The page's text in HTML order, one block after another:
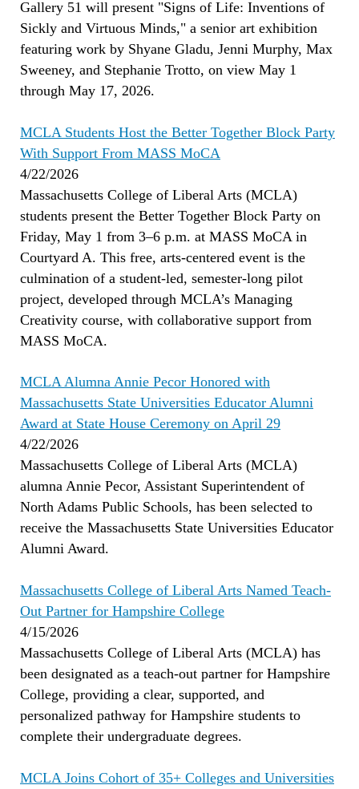
Gallery 51 will present "Signs of Life: Inventions of
Sickly and Virtuous Minds," a senior art exhibition
featuring work by Shyane Gladu, Jenni Murphy, Max
Sweeney, and Stephanie Trotto, on view May 1
through May 17, 2026.
MCLA Students Host the Better Together Block Party
With Support From MASS MoCA
4/22/2026
Massachusetts College of Liberal Arts (MCLA)
students present the Better Together Block Party on
Friday, May 1 from 3–6 p.m. at MASS MoCA in
Courtyard A. This free, arts-centered event is the
culmination of a student-led, semester-long pilot
project, developed through MCLA’s Managing
Creativity course, with collaborative support from
MASS MoCA.
MCLA Alumna Annie Pecor Honored with
Massachusetts State Universities Educator Alumni
Award at State House Ceremony on April 29
4/22/2026
Massachusetts College of Liberal Arts (MCLA)
alumna Annie Pecor, Assistant Superintendent of
North Adams Public Schools, has been selected to
receive the Massachusetts State Universities Educator
Alumni Award.
Massachusetts College of Liberal Arts Named Teach-
Out Partner for Hampshire College
4/15/2026
Massachusetts College of Liberal Arts (MCLA) has
been designated as a teach-out partner for Hampshire
College, providing a clear, supported, and
personalized pathway for Hampshire students to
complete their undergraduate degrees.
MCLA Joins Cohort of 35+ Colleges and Universities